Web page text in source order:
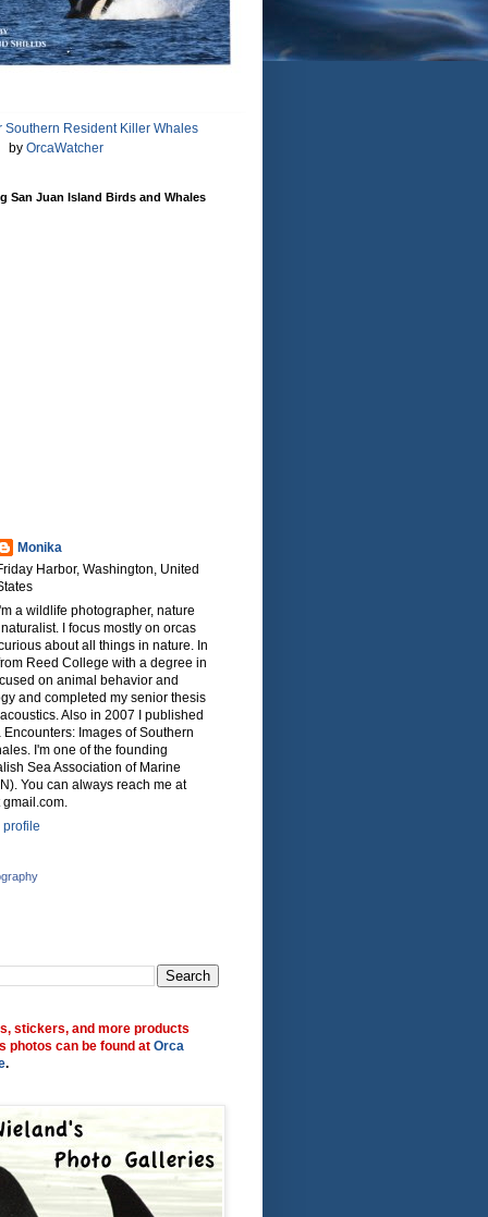
Southern Resident Killer Whales
by OrcaWatcher
San Juan Island Birds and Whales
Monika
Harbor, Washington, United
a wildlife photographer, nature
I focus mostly on orcas
about all things in nature. In
Reed College with a degree in
on animal behavior and
and completed my senior thesis
Also in 2007 I published
Encounters: Images of Southern
I'm one of the founding
Sea Association of Marine
You can always reach me at
profile
stickers, and more products
photos can be found at Orca
.